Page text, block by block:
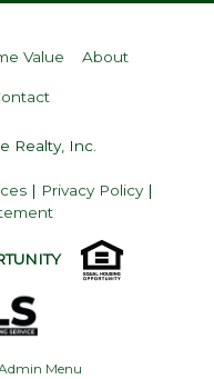
Value About
Realty, Inc.
| Privacy Policy|
Menu